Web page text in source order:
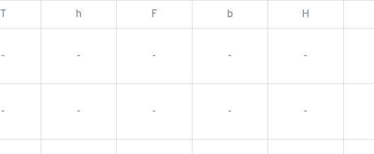
T h F b H
- - - - -
- - - - -